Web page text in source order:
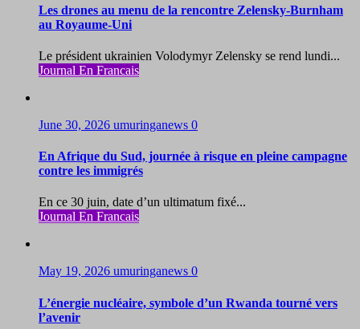
Les drones au menu de la rencontre Zelensky-Burnham
au Royaume-Uni
Le président ukrainien Volodymyr Zelensky se rend lundi...
Journal En Francais
June 30, 2026 umuringanews 0
En Afrique du Sud, journée à risque en pleine campagne
contre les immigrés
En ce 30 juin, date d’un ultimatum fixé...
Journal En Francais
May 19, 2026 umuringanews 0
L’énergie nucléaire, symbole d’un Rwanda tourné vers
l’avenir